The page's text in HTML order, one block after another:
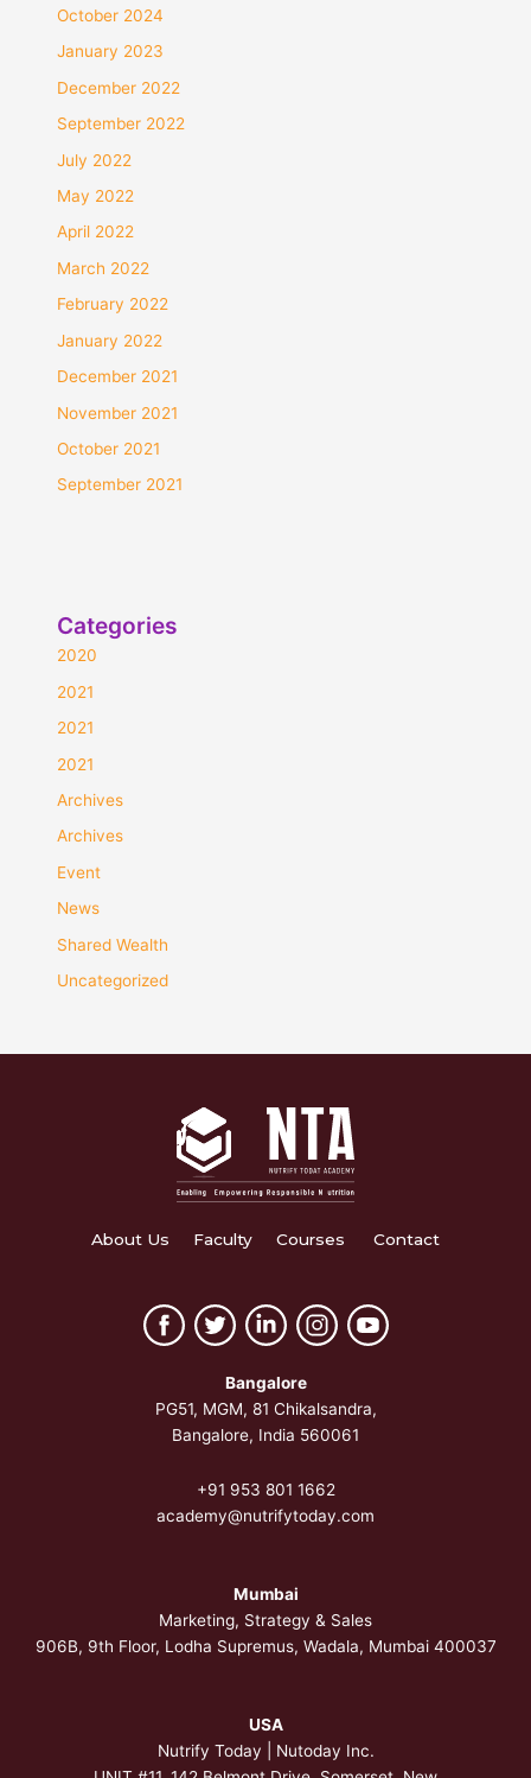
October 2024
January 2023
December 2022
September 2022
July 2022
May 2022
April 2022
March 2022
February 2022
January 2022
December 2021
November 2021
October 2021
September 2021
Categories
2020
2021
2021
2021
Archives
Archives
Event
News
Shared Wealth
Uncategorized
About Us Faculty Courses Contact
Bangalore
PG51, MGM, 81 Chikalsandra,
Bangalore, India 560061
+91 953 801 1662
academy@nutrifytoday.com
Mumbai
Marketing, Strategy & Sales
906B, 9th Floor, Lodha Supremus, Wadala, Mumbai 400037
USA
Nutrify Today | Nutoday Inc.